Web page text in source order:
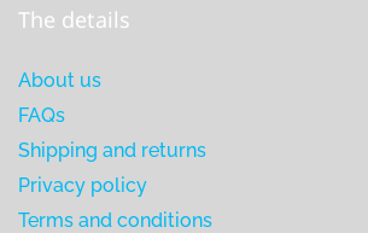
The details
About us
FAQs
Shipping and returns
Privacy policy
Terms and conditions